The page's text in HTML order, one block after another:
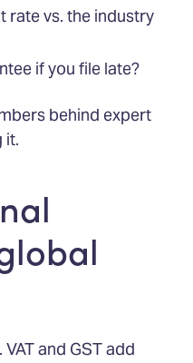
rate vs. the industry
if you file late?
behind expert
it.
and GST add